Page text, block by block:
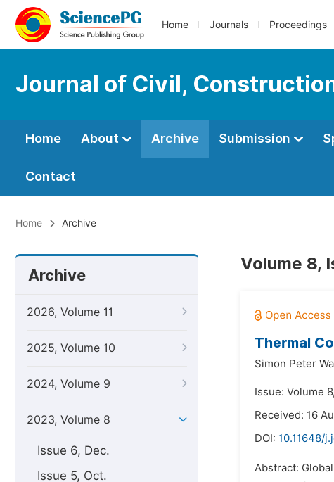
Home Journals Proceedings
Journal of Civil,
Home About Archive Submission
Contact
Home Archive
Archive
2026, Volume 11
2025, Volume 10
2024, Volume 9
2023, Volume 8
Issue 6, Dec.
Issue 5, Oct.
Volume 8,
Thermal
Simon Peter
Issue: Volume
Received: 16
DOI: 10.11648/
Abstract: